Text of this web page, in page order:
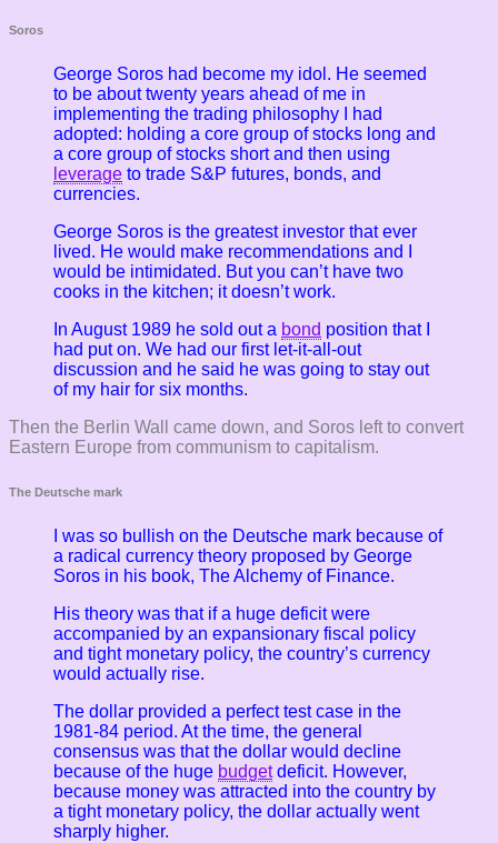
Soros
George Soros had become my idol. He seemed
to be about twenty years ahead of me in
implementing the trading philosophy I had
adopted: holding a core group of stocks long and
a core group of stocks short and then using
leverage to trade S&P futures, bonds, and
currencies.
George Soros is the greatest investor that ever
lived. He would make recommendations and I
would be intimidated. But you can’t have two
cooks in the kitchen; it doesn’t work.
In August 1989 he sold out a bond position that I
had put on. We had our first let-it-all-out
discussion and he said he was going to stay out
of my hair for six months.
Then the Berlin Wall came down, and Soros left to convert
Eastern Europe from communism to capitalism.
The Deutsche mark
I was so bullish on the Deutsche mark because of
a radical currency theory proposed by George
Soros in his book, The Alchemy of Finance.
His theory was that if a huge deficit were
accompanied by an expansionary fiscal policy
and tight monetary policy, the country’s currency
would actually rise.
The dollar provided a perfect test case in the
1981-84 period. At the time, the general
consensus was that the dollar would decline
because of the huge budgetdeficit. However,
because money was attracted into the country by
a tight monetary policy, the dollar actually went
sharply higher.